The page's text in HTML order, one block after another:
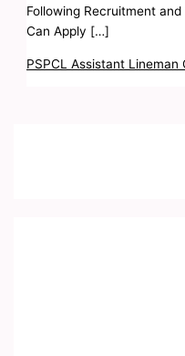
Following Recruitment
Can Apply […]
PSPCL Assistant Lineman